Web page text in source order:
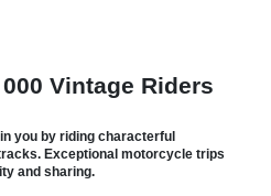
Vintage Riders
you by riding characterful
Exceptional motorcycle trips
and sharing.